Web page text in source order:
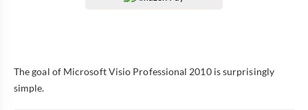
The goal of Microsoft Visio Professional 2010 is surprisingly
simple.